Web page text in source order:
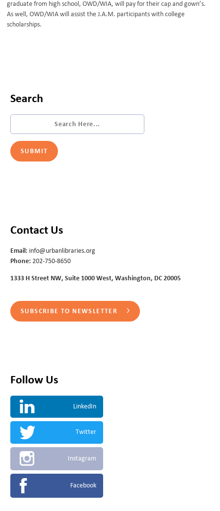
graduate from high school, OWD/WIA, will pay for their cap and gown’s.
As well, OWD/WIA will assist the J.A.M. participants with college
scholarships.
Search
Contact Us
Email: info@urbanlibraries.org
Phone: 202-750-8650
1333 H Street NW, Suite 1000 West, Washington, DC 20005
SUBSCRIBE TO NEWSLETTER
Follow Us
LinkedIn
Twitter
Instagram
Facebook